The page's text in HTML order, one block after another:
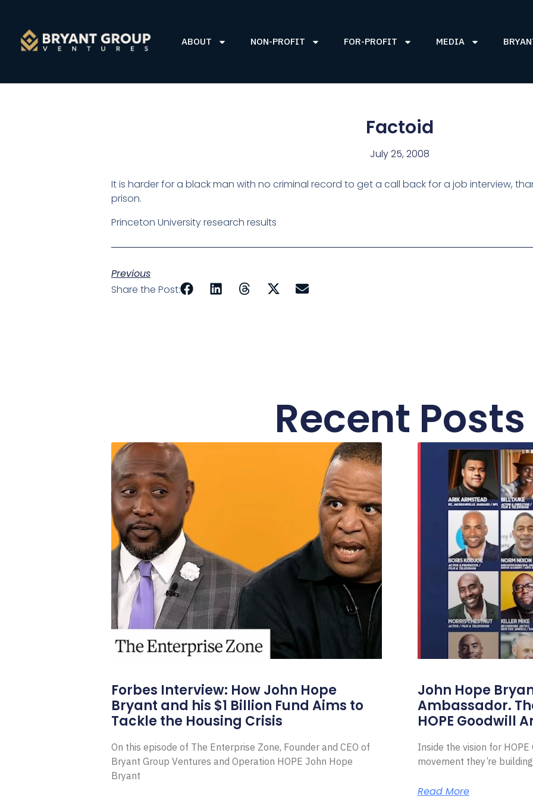
ABOUT NON-PROFIT FOR-PROFIT MEDIA
Factoid
July 25, 2008
It is harder for a black man with no criminal record to get a call back for a job interview,
prison.
Princeton University research results
Previous
Share the Post:
Recent Posts
Forbes Interview: How John Hope
Bryant and his $1 Billion Fund Aims to
Tackle the Housing Crisis
On this episode of The Enterprise Zone, Founder and CEO of
Bryant Group Ventures and Operation HOPE John Hope
Bryant
John Hope
Ambassador.
HOPE Goodwill
Inside the vision for
movement they’re
Read More